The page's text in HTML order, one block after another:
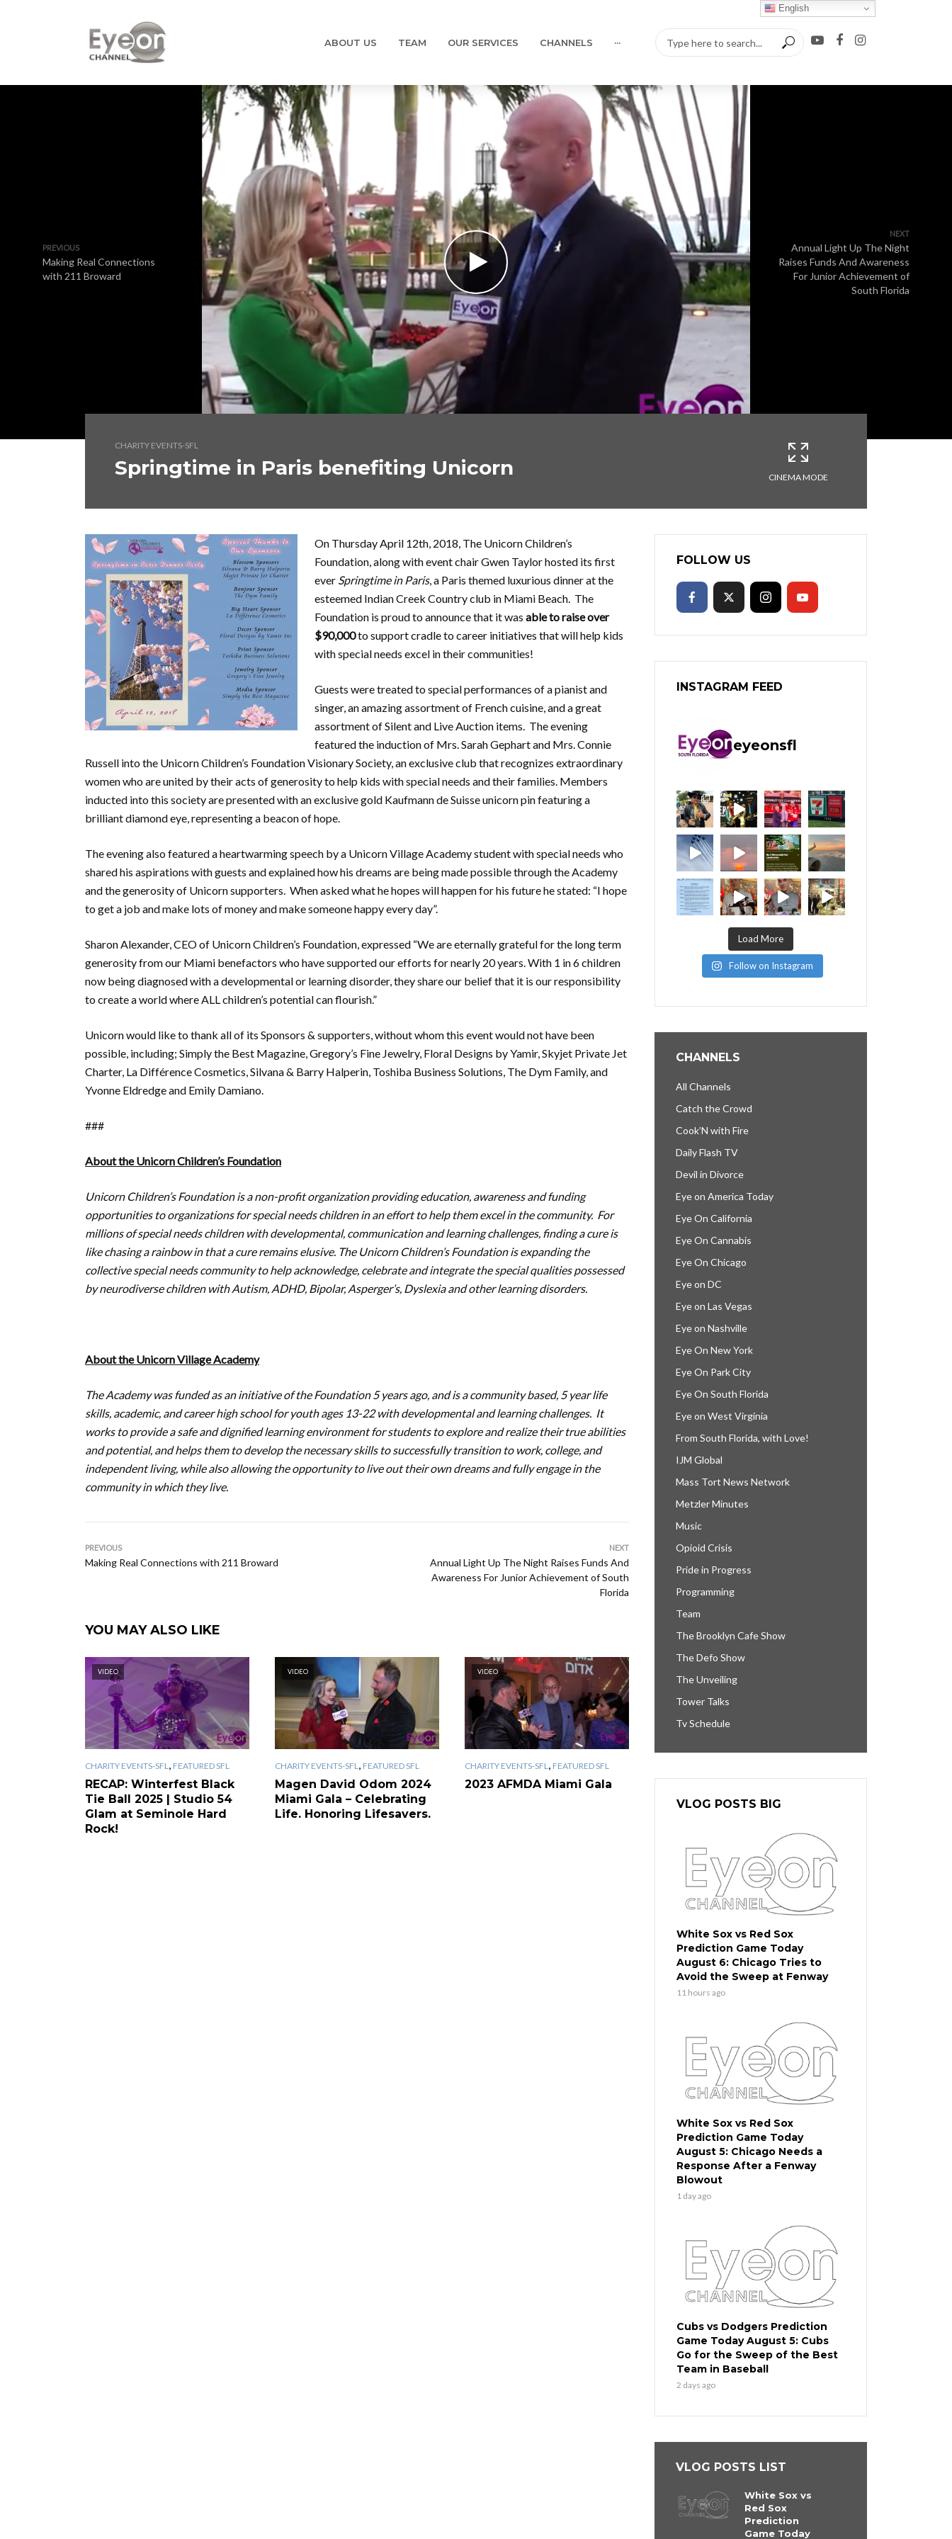
ABOUT US TEAM OUR SERVICES CHANNELS ···
PREVIOUS
Making Real Connections
with 211 Broward
NEXT
Annual Light Up The Night
Raises Funds And Awareness
For Junior Achievement of
South Florida
CHARITY EVENTS-SFL
Springtime in Paris benefiting Unicorn CINEMA MODE
On Thursday April 12th, 2018, The Unicorn Children’s
Foundation, along with event chair Gwen Taylor hosted its first
ever Springtime in Paris, a Paris themed luxurious dinner at the
esteemed Indian Creek Country club in Miami Beach. The
Foundation is proud to announce that it was able toraise over
$90,000to support cradle to career initiatives that will help kids
with special needs excel in their communities!
Guests were treated to special performances of a pianist and
singer, an amazing assortment of French cuisine, and a great
assortment of Silent and Live Auction items. The evening
featured the induction of Mrs. Sarah Gephart and Mrs. Connie
Russell into the Unicorn Children’s Foundation Visionary Society, an exclusive club that recognizes extraordinary
women who are united by their acts of generosity to help kids with special needs and their families. Members
inducted into this society are presented with an exclusive gold Kaufmann de Suisse unicorn pin featuring a
brilliant diamond eye, representing a beacon of hope.
The evening also featured a heartwarming speech by a Unicorn Village Academy student with special needs who
shared his aspirations with guests and explained how his dreams are being made possible through the Academy
and the generosity of Unicorn supporters. When asked what he hopes will happen for his future he stated: “I hope
to get a job and make lots of money and make someone happy every day”.
Sharon Alexander, CEO of Unicorn Children’s Foundation, expressed “We are eternally grateful for the long term
generosity from our Miami benefactors who have supported our efforts for nearly 20 years. With 1 in 6 children
now being diagnosed with a developmental or learning disorder, they share our belief that it is our responsibility
to create a world where ALL children’s potential can flourish.”
Unicorn would like to thank all of its Sponsors & supporters, without whom this event would not have been
possible, including; Simply the Best Magazine, Gregory’s Fine Jewelry, Floral Designs by Yamir, Skyjet Private Jet
Charter, La Différence Cosmetics, Silvana & Barry Halperin, Toshiba Business Solutions, The Dym Family, and
Yvonne Eldredge and Emily Damiano.
###
About the Unicorn Children’s Foundation
Unicorn Children’s Foundation is a non-profit organization providing education, awareness and funding
opportunities to organizations for special needs children in an effort to help them excel in the community. For
millions of special needs children with developmental, communication and learning challenges, finding a cure is
like chasing a rainbow in that a cure remains elusive. The Unicorn Children’s Foundation is expanding the
collective special needs community to help acknowledge, celebrate and integrate the special qualities possessed
by neurodiverse children with Autism, ADHD, Bipolar, Asperger’s, Dyslexia and other learning disorders.
About the Unicorn Village Academy
The Academy was funded as an initiative of the Foundation 5 years ago, and is a community based, 5 year life
skills, academic, and career high school for youth ages 13-22 with developmental and learning challenges. It
works to provide a safe and dignified learning environment for students to explore and realize their true abilities
and potential, and helps them to develop the necessary skills to successfully transition to work, college, and
independent living, while also allowing the opportunity to live out their own dreams and fully engage in the
community in which they live.
PREVIOUS
Making Real Connections with 211 Broward
NEXT
Annual Light Up The Night Raises Funds And
Awareness For Junior Achievement of South
Florida
YOU MAY ALSO LIKE
VIDEO
CHARITY EVENTS-SFL , FEATURED SFL
RECAP: Winterfest Black
Tie Ball 2025 | Studio 54
Glam at Seminole Hard
Rock!
VIDEO
CHARITY EVENTS-SFL , FEATURED SFL
Magen David Odom 2024
Miami Gala – Celebrating
Life. Honoring Lifesavers.
VIDEO
CHARITY EVENTS-SFL , FEATURED SFL
2023 AFMDA Miami Gala
FOLLOW US
INSTAGRAM FEED
eyeonsfl
Load More
Follow on Instagram
CHANNELS
All Channels
Catch the Crowd
Cook’N with Fire
Daily Flash TV
Devil in Divorce
Eye on America Today
Eye On California
Eye On Cannabis
Eye On Chicago
Eye on DC
Eye on Las Vegas
Eye on Nashville
Eye On New York
Eye On Park City
Eye On South Florida
Eye on West Virginia
From South Florida, with Love!
IJM Global
Mass Tort News Network
Metzler Minutes
Music
Opioid Crisis
Pride in Progress
Programming
Team
The Brooklyn Cafe Show
The Defo Show
The Unveiling
Tower Talks
Tv Schedule
VLOG POSTS BIG
White Sox vs Red Sox
Prediction Game Today
August 6: Chicago Tries to
Avoid the Sweep at Fenway
11 hours ago
White Sox vs Red Sox
Prediction Game Today
August 5: Chicago Needs a
Response After a Fenway
Blowout
1 day ago
Cubs vs Dodgers Prediction
Game Today August 5: Cubs
Go for the Sweep of the Best
Team in Baseball
2 days ago
VLOG POSTS LIST
White Sox vs
Red Sox
Prediction
Game Today
English